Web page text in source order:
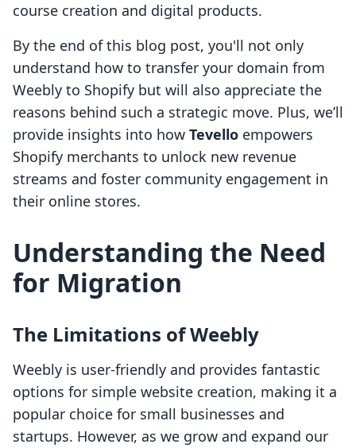
course creation and digital products.
By the end of this blog post, you'll not only
understand how to transfer your domain from
Weebly to Shopify but will also appreciate the
reasons behind such a strategic move. Plus, we’ll
provide insights into how Tevello empowers
Shopify merchants to unlock new revenue
streams and foster community engagement in
their online stores.
Understanding the Need
for Migration
The Limitations of Weebly
Weebly is user-friendly and provides fantastic
options for simple website creation, making it a
popular choice for small businesses and
startups. However, as we grow and expand our